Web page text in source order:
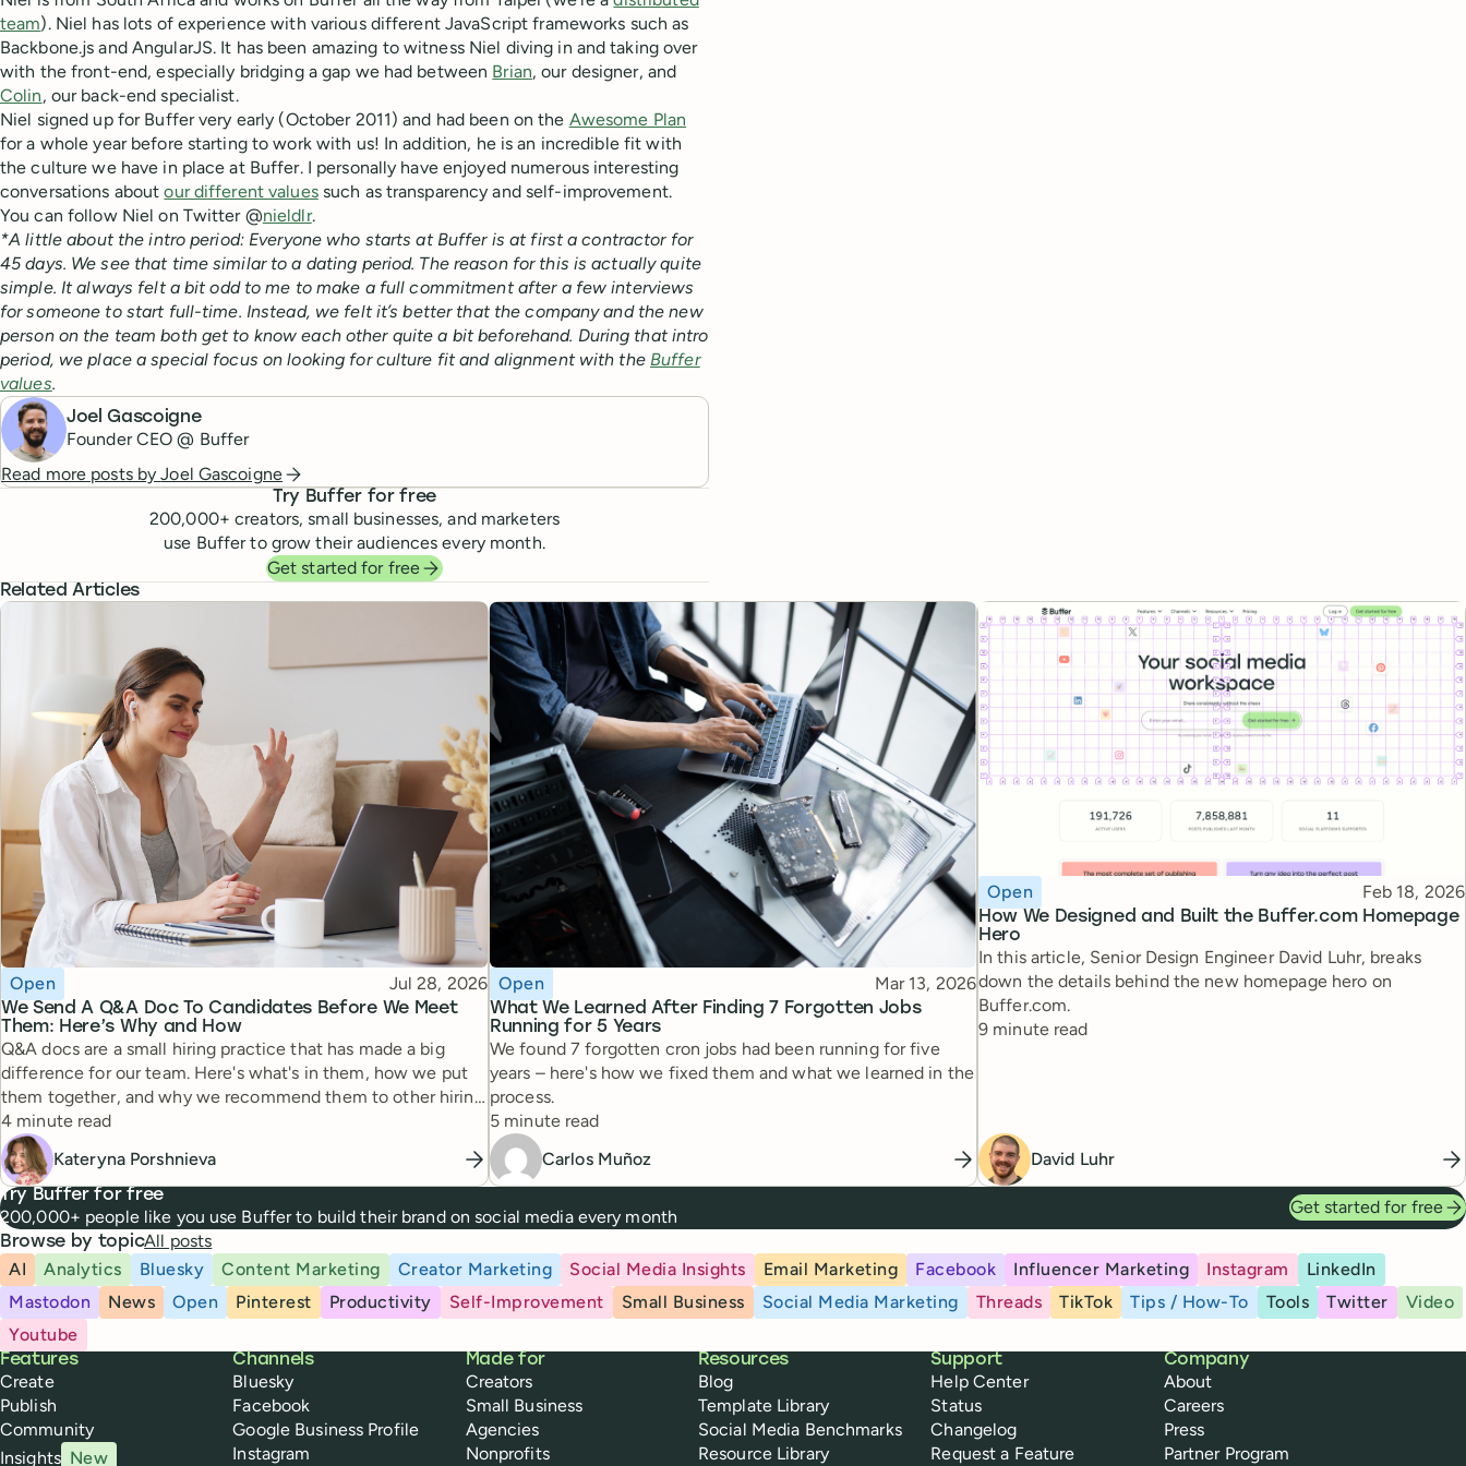
team). Niel has lots of experience with various different JavaScript frameworks such as
Backbone.js and AngularJS. It has been amazing to witness Niel diving in and taking over
with the front-end, especially bridging a gap we had between Brian, our designer, and
Colin, our back-end specialist.
Niel signed up for Buffer very early (October 2011) and had been on the Awesome Plan
for a whole year before starting to work with us! In addition, he is an incredible fit with
the culture we have in place at Buffer. I personally have enjoyed numerous interesting
conversations aboutour different valuessuch as transparency and self-improvement.
You can follow Niel on Twitter @nieldlr.
*A little about the intro period: Everyone who starts at Buffer is at first a contractor for
45 days. We see that time similar to a dating period. The reason for this is actually quite
simple. It always felt a bit odd to me to make a full commitment after a few interviews
for someone to start full-time. Instead, we felt it’s better that the company and the new
person on the team both get to know each other quite a bit beforehand. During that intro
period, we place a special focus on looking for culture fit and alignment with the Buffer
values.
Joel Gascoigne
Founder CEO @ Buffer
Read more posts byJoel Gascoigne
Try Buffer for free
200,000+ creators, small businesses, and marketers
use Buffer to grow their audiences every month.
Get started for free
Related Articles
We Send A Q&A Doc To Candidates Before We Meet
Them: Here’s Why and How
Topic
Open Published
Jul 28, 2026
Q&A docs are a small hiring practice that has made a big
difference for our team. Here's what's in them, how we put
them together, and why we recommend them to other hiring
managers.
Reading time
4 minute read
Kateryna Porshnieva
What We Learned After Finding 7 Forgotten Jobs
Running for 5 Years
Topic
Open Published
Mar 13, 2026
We found 7 forgotten cron jobs had been running for five
years – here's how we fixed them and what we learned in the
process.
Reading time
5 minute read
Carlos Muñoz
How We Designed and Built the Buffer.com Homepage
Hero
Topic
Open Published
Feb 18, 2026
In this article, Senior Design Engineer David Luhr, breaks
down the details behind the new homepage hero on
Buffer.com.
Reading time
9 minute read
David Luhr
Try Buffer for free
200,000+ people like you use Buffer to build their brand on social media every month Get started for free
Browse by topicAll posts
AI
Analytics Bluesky Content Marketing Creator Marketing Social Media Insights Email Marketing Facebook Influencer Marketing Instagram
LinkedIn
Mastodon
News Open Pinterest Productivity Self-Improvement Small Business Social Media Marketing Threads TikTok Tips / How-To Tools Twitter
Video
Youtube
Buffer
Features
Create
Publish
Community
Insights New
Channels
Bluesky
Facebook
Google Business Profile
Instagram
Made for
Creators
Small Business
Agencies
Nonprofits
Resources
Blog
Template Library
Social Media Benchmarks
Resource Library
Support
Help Center
Status
Changelog
Request a Feature
Company
About
Careers
Press
Partner Program